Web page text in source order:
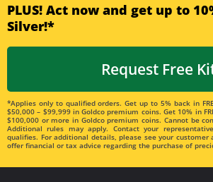
PLUS! Act now and get up to
Silver!*
Request Free
*Applies only to qualified orders. Get up to 5% back in
$50,000 – $99,999 in Goldco premium coins. Get 10% in
$100,000 or more in Goldco premium coins. Cannot be
Additional rules may apply. Contact your
qualifies. For additional details, please see your customer
offer financial or tax advice regarding the purchase of